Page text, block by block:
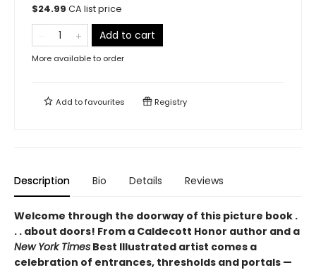
$24.99 CA list price
Add to cart
More available to order
Add tofavourites Registry
Description Bio Details Reviews
Welcome through the doorway of this picture book .
. . about doors! From a Caldecott Honor author and a
New York Times Best Illustrated artist comes a
celebration of entrances, thresholds and portals —